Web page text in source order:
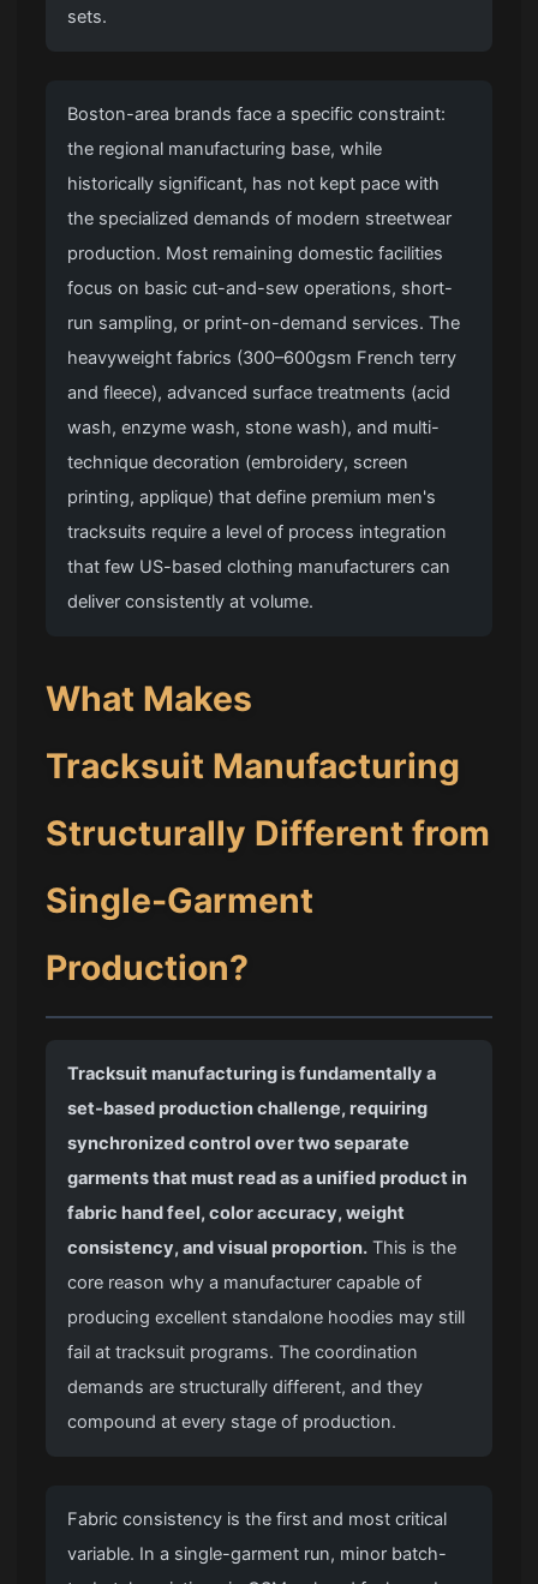
sets.
Boston-area brands face a specific constraint:
the regional manufacturing base, while
historically significant, has not kept pace with
the specialized demands of modern streetwear
production. Most remaining domestic facilities
focus on basic cut-and-sew operations, short-
run sampling, or print-on-demand services. The
heavyweight fabrics (300–600gsm French terry
and fleece), advanced surface treatments (acid
wash, enzyme wash, stone wash), and multi-
technique decoration (embroidery, screen
printing, applique) that define premium men's
tracksuits require a level of process integration
that few US-based clothing manufacturers can
deliver consistently at volume.
What Makes
Tracksuit Manufacturing
Structurally Different from
Single-Garment
Production?
Tracksuit manufacturing is fundamentally a
set-based production challenge, requiring
synchronized control over two separate
garments that must read as a unified product in
fabric hand feel, color accuracy, weight
consistency, and visual proportion. This is the
core reason why a manufacturer capable of
producing excellent standalone hoodies may still
fail at tracksuit programs. The coordination
demands are structurally different, and they
compound at every stage of production.
Fabric consistency is the first and most critical
variable. In a single-garment run, minor batch-